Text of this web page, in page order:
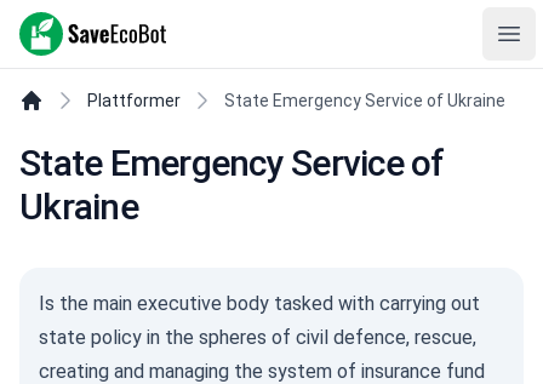
SaveEcoBot
Plattformer State Emergency Service of Ukraine
State Emergency Service of
Ukraine
Is the main executive body tasked with carrying out
state policy in the spheres of civil defence, rescue,
creating and managing the system of insurance fund